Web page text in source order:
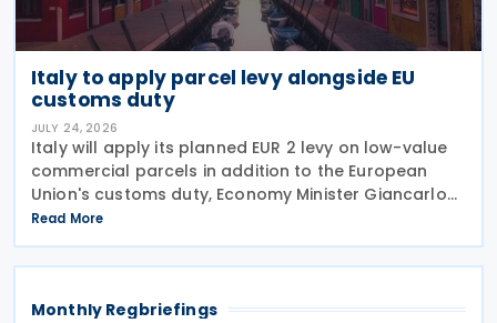
Italy to apply parcel levy alongside EU
customs duty
JULY 24, 2026
Italy will apply its planned EUR 2 levy on low-value
commercial parcels in addition to the European
Union's customs duty, Economy Minister Giancarlo
Giorgetti told parliament on 8 July 2026. Under the
proposal, the Italian government will impose
Read More
Monthly Regbriefings